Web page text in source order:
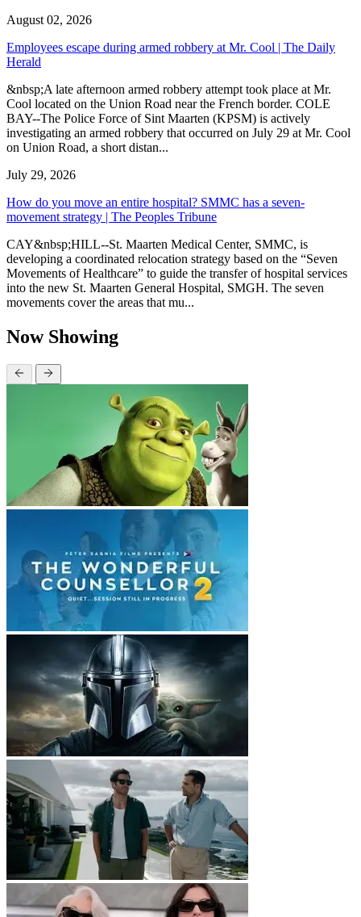
August 02, 2026
Employees escape during armed robbery at Mr. Cool | The Daily
Herald
&nbsp;A late afternoon armed robbery attempt took place at Mr.
Cool located on the Union Road near the French border. COLE
BAY--The Police Force of Sint Maarten (KPSM) is actively
investigating an armed robbery that occurred on July 29 at Mr. Cool
on Union Road, a short distan...
July 29, 2026
How do you move an entire hospital? SMMC has a seven-
movement strategy | The Peoples Tribune
CAY&nbsp;HILL--St. Maarten Medical Center, SMMC, is
developing a coordinated relocation strategy based on the “Seven
Movements of Healthcare” to guide the transfer of hospital services
into the new St. Maarten General Hospital, SMGH. The seven
movements cover the areas that mu...
Now Showing